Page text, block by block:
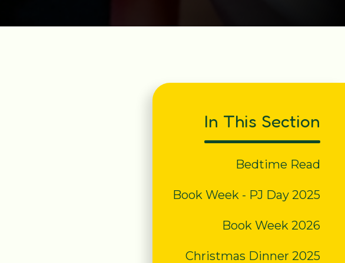
In This Section
Bedtime Read
Book Week - PJ Day 2025
Book Week 2026
Christmas Dinner 2025